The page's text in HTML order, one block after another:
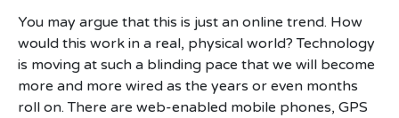
You may argue that this is just an online trend. How
would this work in a real, physical world? Technology
is moving at such a blinding pace that we will become
more and more wired as the years or even months
roll on. There are web-enabled mobile phones, GPS